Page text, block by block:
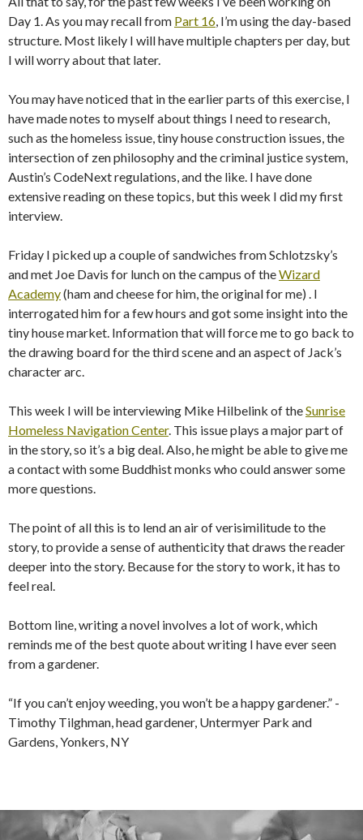
Day 1. As you may recall from Part 16 , I’m using the day-based
structure. Most likely I will have multiple chapters per day, but
I will worry about that later.
You may have noticed that in the earlier parts of this exercise, I
have made notes to myself about things I need to research,
such as the homeless issue, tiny house construction issues, the
intersection of zen philosophy and the criminal justice system,
Austin’s CodeNext regulations, and the like. I have done
extensive reading on these topics, but this week I did my first
interview.
Friday I picked up a couple of sandwiches from Schlotzsky’s
and met Joe Davis for lunch on the campus of theWizard
Academy(ham and cheese for him, the original for me) . I
interrogated him for a few hours and got some insight into the
tiny house market. Information that will force me to go back to
the drawing board for the third scene and an aspect of Jack’s
character arc.
This week I will be interviewing Mike Hilbelink of theSunrise
Homeless Navigation Center. This issue plays a major part of
in the story, so it’s a big deal. Also, he might be able to give me
a contact with some Buddhist monks who could answer some
more questions.
The point of all this is to lend an air of verisimilitude to the
story, to provide a sense of authenticity that draws the reader
deeper into the story. Because for the story to work, it has to
feel real.
Bottom line, writing a novel involves a lot of work, which
reminds me of the best quote about writing I have ever seen
from a gardener.
“If you can’t enjoy weeding, you won’t be a happy gardener.” -
Timothy Tilghman, head gardener, Untermyer Park and
Gardens, Yonkers, NY